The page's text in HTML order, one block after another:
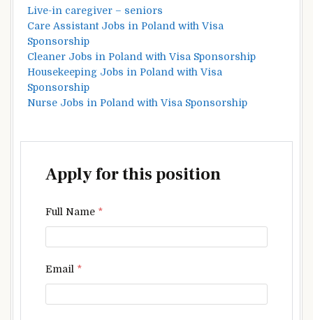
Live-in caregiver – seniors
Care Assistant Jobs in Poland with Visa
Sponsorship
Cleaner Jobs in Poland with Visa Sponsorship
Housekeeping Jobs in Poland with Visa
Sponsorship
Nurse Jobs in Poland with Visa Sponsorship
Apply for this position
Full Name *
Email *